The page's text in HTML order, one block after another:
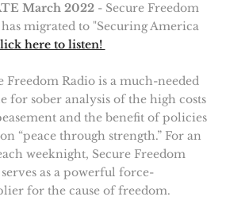
March 2022- Secure Freedom
migrated to "Securing America
here to listen!
Freedom Radio is a much-needed
for sober analysis of the high costs
and the benefit of policies
“peace through strength.” For an
weeknight, Secure Freedom
as a powerful force-
for the cause of freedom.